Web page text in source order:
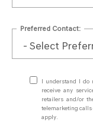
Preferred Contact:
I understand I do
receive any
retailers and/or
telemarketing calls
apply.